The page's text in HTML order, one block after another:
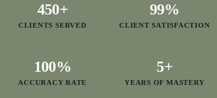
450+
CLIENTS SERVED
99%
CLIENT SATISFACTION
100%
ACCURACY RATE
5+
YEARS OF MASTERY